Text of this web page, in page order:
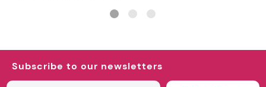
Subscribe to our newsletters